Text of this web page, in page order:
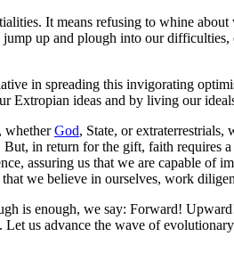
It means refusing to whine
up and plough into our difficulties,
in spreading this invigorating
Extropian ideas and by living our
whetherGod, State, or
in return for the gift, faith requires
assuring us that we are capable of
we believe in ourselves, work
is enough, we say: Forward!
us advance the wave of